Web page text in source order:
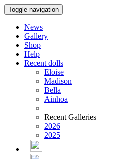
Toggle navigation
News
Gallery
Shop
Help
Recent dolls
Eloise
Madison
Bella
Ainhoa
Recent Galleries
2026
2025